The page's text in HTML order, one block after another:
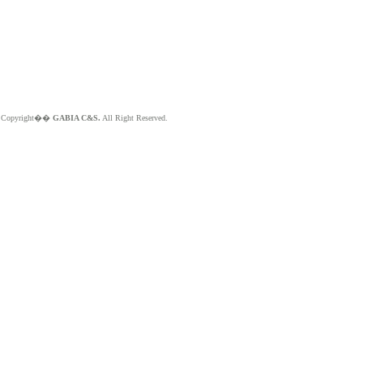
Copyright�� GABIA C&S. All Right Reserved.